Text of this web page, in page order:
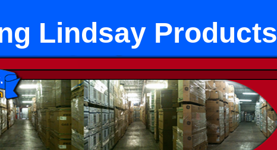
Lindsay Products